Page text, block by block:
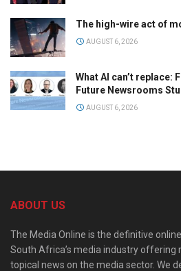
The high-wire act of
AUGUST 6, 2026
What AI can’t replace:
Future Newsrooms
AUGUST 6, 2026
ABOUT US
The Media Online is the definitive
South Africa’s media industry offering
topical news on the media sector. We